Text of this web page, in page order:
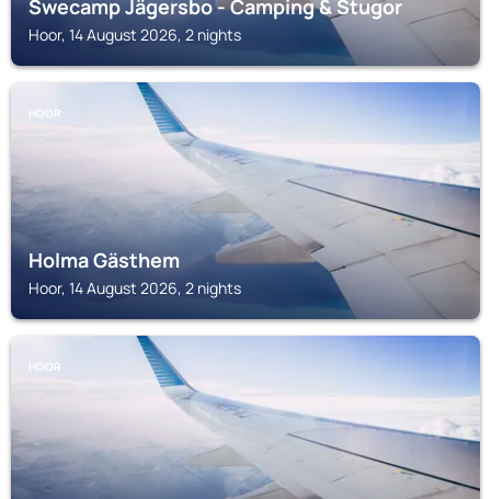
Swecamp Jägersbo - Camping & Stugor
Hoor, 14 August 2026, 2 nights
HOOR
Holma Gästhem
Hoor, 14 August 2026, 2 nights
HOOR